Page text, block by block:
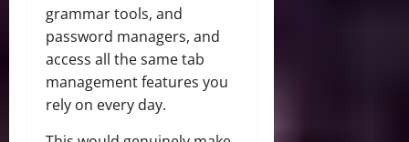
grammar tools, and
password managers, and
access all the same tab
management features you
rely on every day.